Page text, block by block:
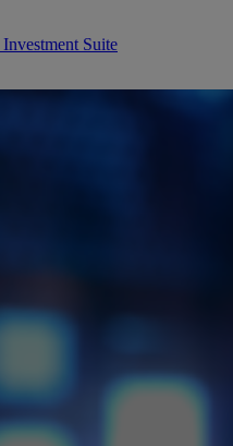
Investment Suite